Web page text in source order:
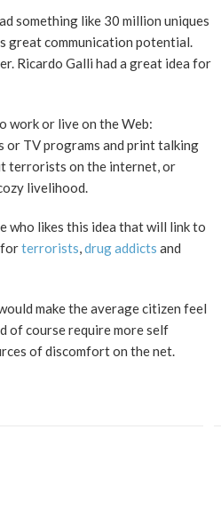
something like 30 million uniques
great communication potential.
Ricardo Galli had a great idea for
work or live on the Web:
or TV programs and print talking
terrorists on the internet, or
livelihood.
who likes this idea that will link to
forterrorists,drug addicts and
make the average citizen feel
of course require more self
of discomfort on the net.